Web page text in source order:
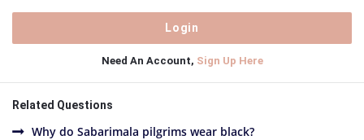
Need An Account, Sign Up Here
Related Questions
Why do Sabarimala pilgrims wear black?